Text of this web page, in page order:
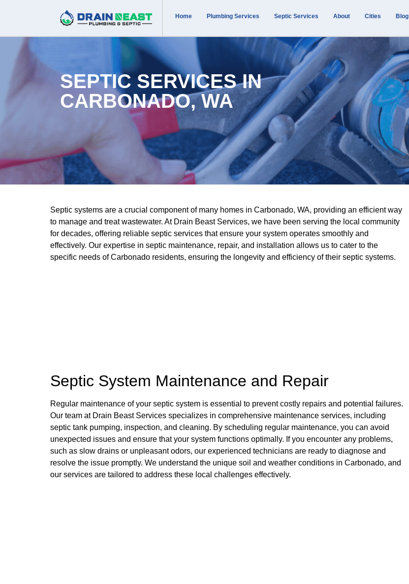
Home Plumbing Services Septic Services About Cities Blog
SEPTIC SERVICES IN
CARBONADO, WA
Septic systems are a crucial component of many homes in Carbonado, WA, providing an efficient way
to manage and treat wastewater. At Drain Beast Services, we have been serving the local community
for decades, offering reliable septic services that ensure your system operates smoothly and
effectively. Our expertise in septic maintenance, repair, and installation allows us to cater to the
specific needs of Carbonado residents, ensuring the longevity and efficiency of their septic systems.
Septic System Maintenance and Repair
Regular maintenance of your septic system is essential to prevent costly repairs and potential failures.
Our team at Drain Beast Services specializes in comprehensive maintenance services, including
septic tank pumping, inspection, and cleaning. By scheduling regular maintenance, you can avoid
unexpected issues and ensure that your system functions optimally. If you encounter any problems,
such as slow drains or unpleasant odors, our experienced technicians are ready to diagnose and
resolve the issue promptly. We understand the unique soil and weather conditions in Carbonado, and
our services are tailored to address these local challenges effectively.